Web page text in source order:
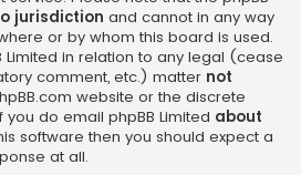
jurisdiction and cannot in any way
or by whom this board is used.
Limited in relation to any legal (cease
comment, etc.) matter not
website or the discrete
you do email phpBB Limited about
software then you should expect a
at all.